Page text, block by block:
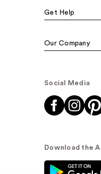
Get Help
Our Company
Social Media
Download the